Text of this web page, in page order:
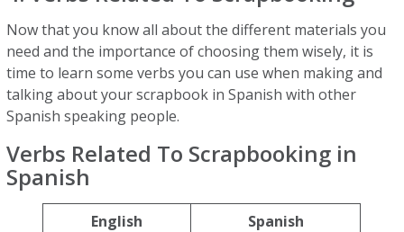
Now that you know all about the different materials you
need and the importance of choosing them wisely, it is
time to learn some verbs you can use when making and
talking about your scrapbook in Spanish with other
Spanish speaking people.
Verbs Related To Scrapbooking in
Spanish
English
Spanish